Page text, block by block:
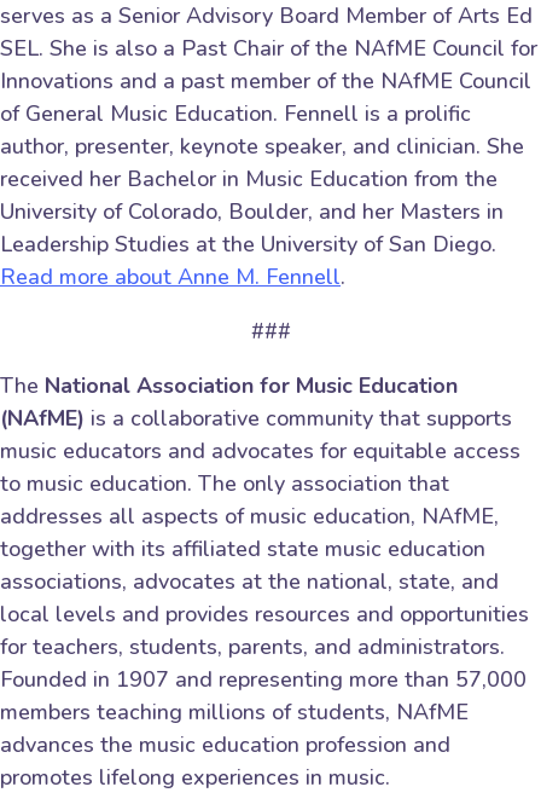
serves as a Senior Advisory Board Member of Arts Ed
SEL. She is also a Past Chair of the NAfME Council for
Innovations and a past member of the NAfME Council
of General Music Education. Fennell is a prolific
author, presenter, keynote speaker, and clinician. She
received her Bachelor in Music Education from the
University of Colorado, Boulder, and her Masters in
Leadership Studies at the University of San Diego.
Read more about Anne M. Fennell.
###
The National Association for Music Education
(NAfME) is a collaborative community that supports
music educators and advocates for equitable access
to music education. The only association that
addresses all aspects of music education, NAfME,
together with its affiliated state music education
associations, advocates at the national, state, and
local levels and provides resources and opportunities
for teachers, students, parents, and administrators.
Founded in 1907 and representing more than 57,000
members teaching millions of students, NAfME
advances the music education profession and
promotes lifelong experiences in music.